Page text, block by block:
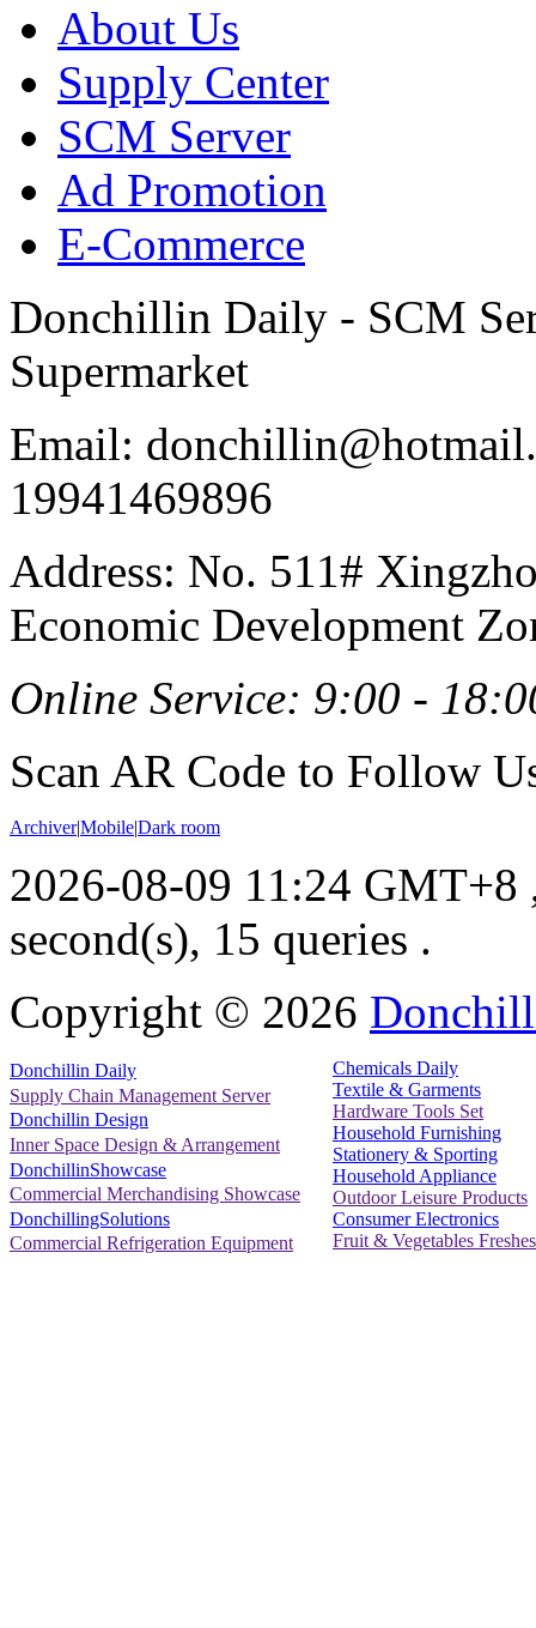
About Us
Supply Center
SCM Server
Ad Promotion
E-Commerce
Donchillin Daily - SCM
Supermarket
Email:
19941469896
Address: No. 511#
Economic Development
Online Service: 9:00 -
Scan AR Code to Follow
Archiver|Mobile|Dark room
2026-08-09 11:24 GMT+8
second(s), 15 queries .
Copyright © 2026
Donchillin Daily
Supply Chain Management Server
Donchillin Design
Inner Space Design & Arrangement
DonchillinShowcase
Commercial Merchandising Showcase
DonchillingSolutions
Commercial Refrigeration Equipment
Chemicals Daily
Textile & Garments
Hardware Tools Set
Household Furnishing
Stationery & Sporting
Household Appliance
Outdoor Leisure Products
Consumer Electronics
Fruit & Vegetables Freshes